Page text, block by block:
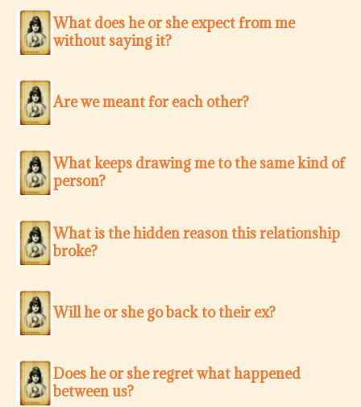
What does he or she expect from me
without saying it?
Are we meant for each other?
What keeps drawing me to the same kind of
person?
What is the hidden reason this relationship
broke?
Will he or she go back to their ex?
Does he or she regret what happened
between us?